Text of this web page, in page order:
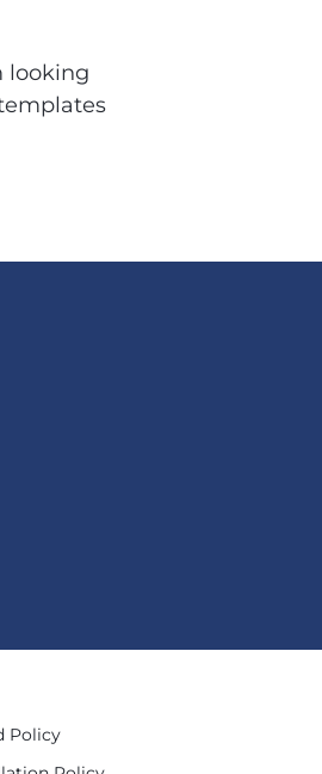
looking
Policy